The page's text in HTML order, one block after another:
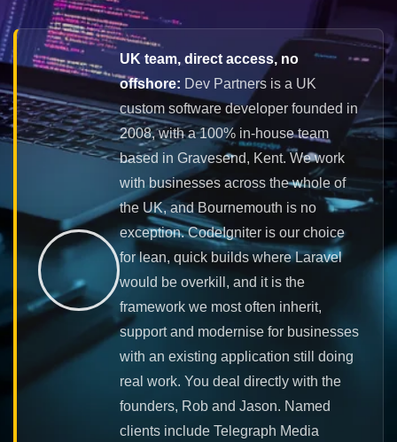
UK team, direct access, no
offshore: Dev Partners is a UK
custom software developer founded in
2008, with a 100% in-house team
based in Gravesend, Kent. We work
with businesses across the whole of
the UK, and Bournemouth is no
exception. CodeIgniter is our choice
for lean, quick builds where Laravel
would be overkill, and it is the
framework we most often inherit,
support and modernise for businesses
with an existing application still doing
real work. You deal directly with the
founders, Rob and Jason. Named
clients include Telegraph Media